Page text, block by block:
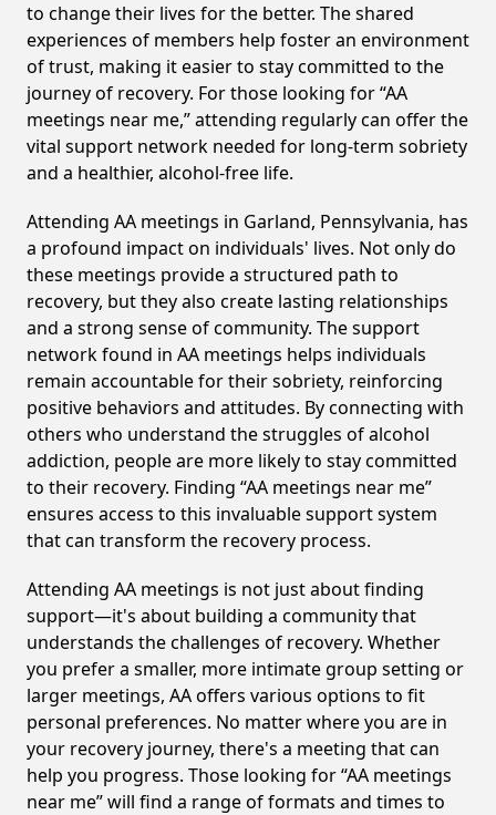
to change their lives for the better. The shared
experiences of members help foster an environment
of trust, making it easier to stay committed to the
journey of recovery. For those looking for “AA
meetings near me,” attending regularly can offer the
vital support network needed for long-term sobriety
and a healthier, alcohol-free life.
Attending AA meetings in Garland, Pennsylvania, has
a profound impact on individuals' lives. Not only do
these meetings provide a structured path to
recovery, but they also create lasting relationships
and a strong sense of community. The support
network found in AA meetings helps individuals
remain accountable for their sobriety, reinforcing
positive behaviors and attitudes. By connecting with
others who understand the struggles of alcohol
addiction, people are more likely to stay committed
to their recovery. Finding “AA meetings near me”
ensures access to this invaluable support system
that can transform the recovery process.
Attending AA meetings is not just about finding
support—it's about building a community that
understands the challenges of recovery. Whether
you prefer a smaller, more intimate group setting or
larger meetings, AA offers various options to fit
personal preferences. No matter where you are in
your recovery journey, there's a meeting that can
help you progress. Those looking for “AA meetings
near me” will find a range of formats and times to